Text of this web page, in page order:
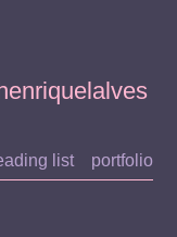
henriquelalves
list portfolio